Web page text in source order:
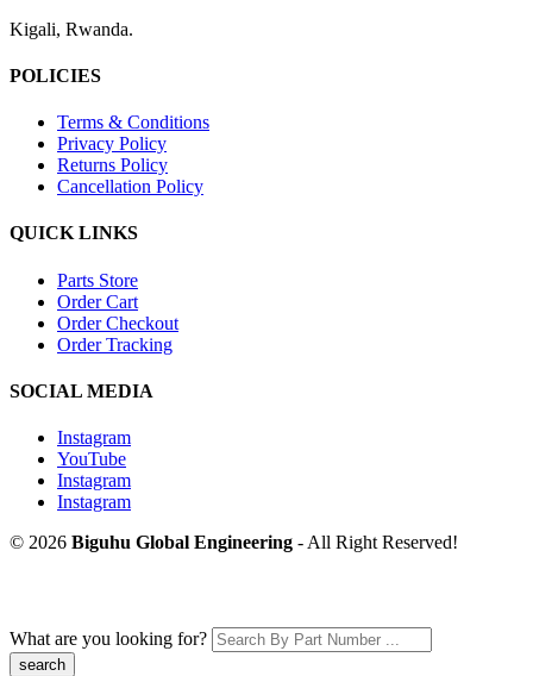
Kigali, Rwanda.
POLICIES
Terms & Conditions
Privacy Policy
Returns Policy
Cancellation Policy
QUICK LINKS
Parts Store
Order Cart
Order Checkout
Order Tracking
SOCIAL MEDIA
Instagram
YouTube
Instagram
Instagram
© 2026 Biguhu Global Engineering - All Right Reserved!
What are you looking for?